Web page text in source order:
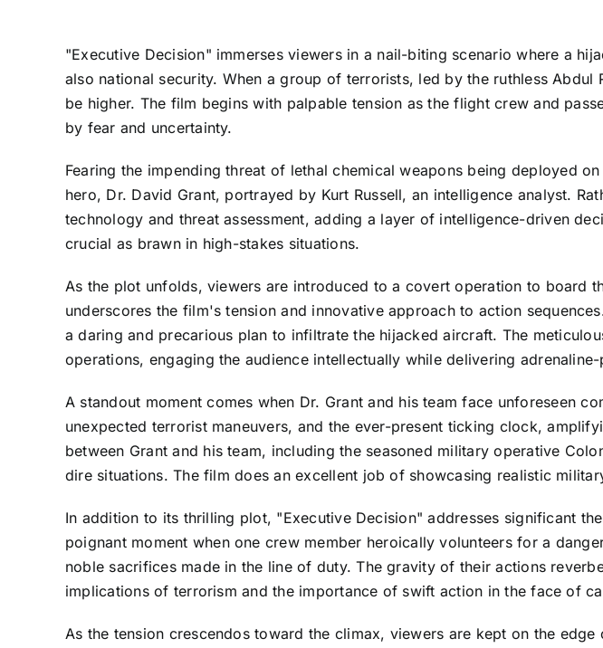
"Executive Decision" immerses viewers in a nail-biting scenario where a
also national security. When a group of terrorists, led by the ruthless
be higher. The film begins with palpable tension as the flight crew and
by fear and uncertainty.
Fearing the impending threat of lethal chemical weapons being deployed
hero, Dr. David Grant, portrayed by Kurt Russell, an intelligence analyst.
technology and threat assessment, adding a layer of intelligence-driven
crucial as brawn in high-stakes situations.
As the plot unfolds, viewers are introduced to a covert operation to board
underscores the film's tension and innovative approach to action
a daring and precarious plan to infiltrate the hijacked aircraft. The
operations, engaging the audience intellectually while delivering
A standout moment comes when Dr. Grant and his team face unforeseen
unexpected terrorist maneuvers, and the ever-present ticking clock,
between Grant and his team, including the seasoned military operative
dire situations. The film does an excellent job of showcasing realistic
In addition to its thrilling plot, "Executive Decision" addresses significant
poignant moment when one crew member heroically volunteers for a
noble sacrifices made in the line of duty. The gravity of their actions
implications of terrorism and the importance of swift action in the face of
As the tension crescendos toward the climax, viewers are kept on the